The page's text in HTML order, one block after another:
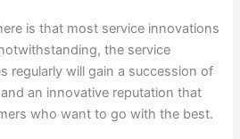
is that most service innovations
the service
regularly will gain a succession of
an innovative reputation that
who want to go with the best.